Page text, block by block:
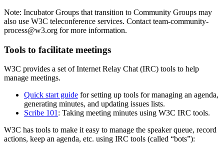
Note: Incubator Groups that transition to Community Groups may
also use W3C teleconference services. Contact team-community-
process@w3.org for more information.
Tools to facilitate meetings
W3C provides a set of Internet Relay Chat (IRC) tools to help
manage meetings.
Quick start guide for setting up tools for managing an agenda,
generating minutes, and updating issues lists.
Scribe 101 : Taking meeting minutes using W3C IRC tools.
W3C has tools to make it easy to manage the speaker queue, record
actions, keep an agenda, etc. using IRC tools (called “bots”):